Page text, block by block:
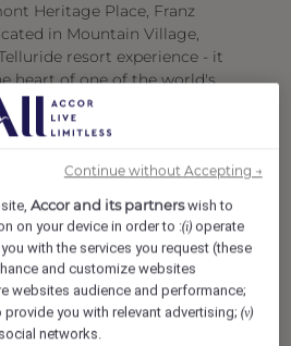
Heritage Place, Franz
in Mountain Village,
resort experience - it
heart of one of the world's
Telluride has long been
but with festivals all summer
activities, this unique city
delight. Fairmont Heritage
is just steps from the
course, and many other
Accor and its partnerswish to
on your device in order to :(i) operate
with the services you request (these
and customize websites
websites audience and performance;
you with relevant advertising;(v)
networks.
Continue without Accepting →